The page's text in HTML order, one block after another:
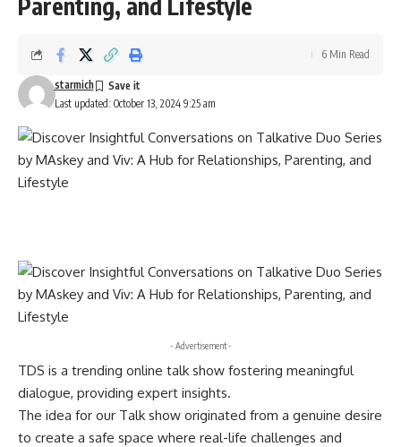
Last updated: October 13, 2024 9:25 am
starmich
6 Min Read
- Advertisement -
TDS is a trending online talk show fostering meaningful
dialogue, providing expert insights.
The idea for our Talk show originated from a genuine desire
to create a safe space where real-life challenges and